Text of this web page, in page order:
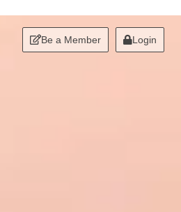
Be a Member Login